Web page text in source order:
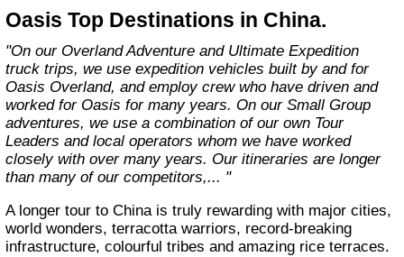
famous sites on your bucket list. If you are
looking at doing something different to the
average holiday then you have come to the
right place. "Let the Adventure begin" "
Oasis Top Destinations in China.
"On our Overland Adventure and Ultimate Expedition
truck trips, we use expedition vehicles built by and for
Oasis Overland, and employ crew who have driven and
worked for Oasis for many years. On our Small Group
adventures, we use a combination of our own Tour
Leaders and local operators whom we have worked
closely with over many years. Our itineraries are longer
than many of our competitors,... "
A longer tour to China is truly rewarding with major cities,
world wonders, terracotta warriors, record-breaking
infrastructure, colourful tribes and amazing rice terraces.